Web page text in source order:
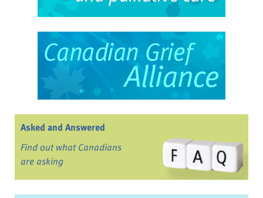
Asked and Answered
Find out what Canadians
are asking